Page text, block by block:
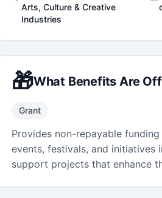
Arts, Culture & Creative
Industries
🎁What Benefits Are
Grant
Provides non-repayable
events, festivals, and initiatives
support projects that enhance